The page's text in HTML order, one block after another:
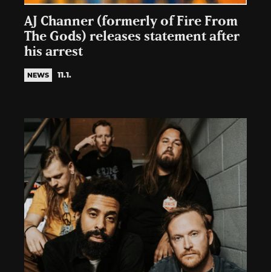
AJ Channer (formerly of Fire From
The Gods) releases statement after
his arrest
NEWS 11.1.